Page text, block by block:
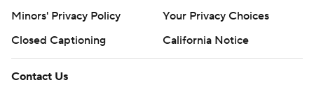
Minors' Privacy Policy
Closed Captioning
California Notice
Contact Us